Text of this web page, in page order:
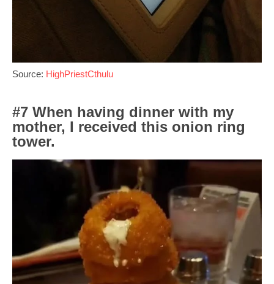
Source: HighPriestCthulu
#7 When having dinner with my
mother, I received this onion ring
tower.